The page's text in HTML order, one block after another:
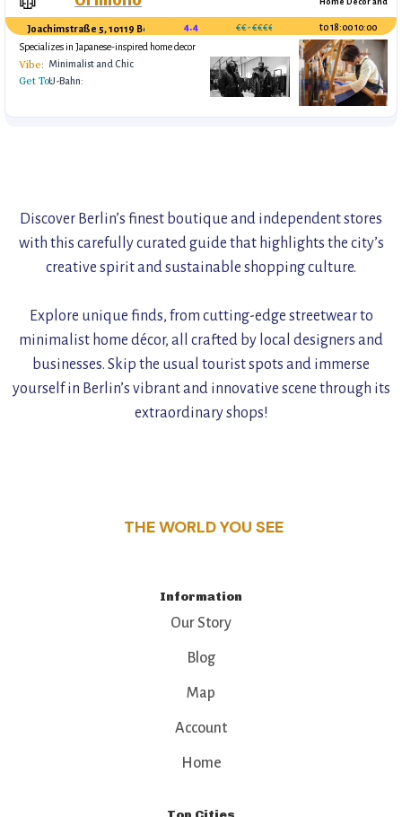
Joachimstraße 5, 10119 Berlin, 030 55656694
4.4 €€- €€€€
10:00 to 18:00
Specializes in Japanese-inspired home decor
and handcrafted gifts, focusing on simplicity
and elegance.
Vibe: Minimalist and Chic
Get To:U-Bahn:
Discover Berlin’s finest boutique and independent stores
with this carefully curated guide that highlights the city’s
creative spirit and sustainable shopping culture.
Explore unique finds, from cutting-edge streetwear to
minimalist home décor, all crafted by local designers and
businesses. Skip the usual tourist spots and immerse
yourself in Berlin’s vibrant and innovative scene through its
extraordinary shops!
THE WORLD YOU SEE
Information
Our Story
Blog
Map
Account
Home